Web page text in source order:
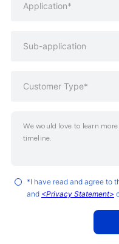
Application*
Sub-application
Customer Type*
*I have read and agree to
and <Privacy Statement>